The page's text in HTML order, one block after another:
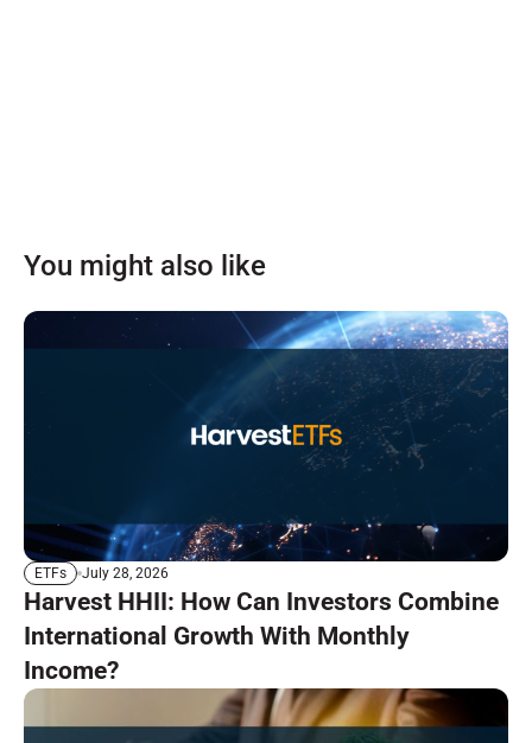
You might also like
ETFs July 28, 2026
Harvest HHII: How Can Investors Combine
International Growth With Monthly
Income?